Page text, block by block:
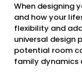
When designing
and how your
flexibility and
universal design
potential room
family dynamics